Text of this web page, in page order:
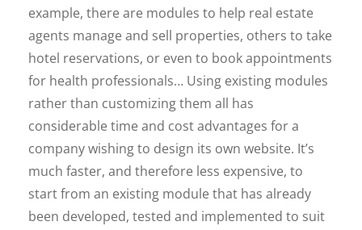
example, there are modules to help real estate
agents manage and sell properties, others to take
hotel reservations, or even to book appointments
for health professionals… Using existing modules
rather than customizing them all has
considerable time and cost advantages for a
company wishing to design its own website. It’s
much faster, and therefore less expensive, to
start from an existing module that has already
been developed, tested and implemented to suit